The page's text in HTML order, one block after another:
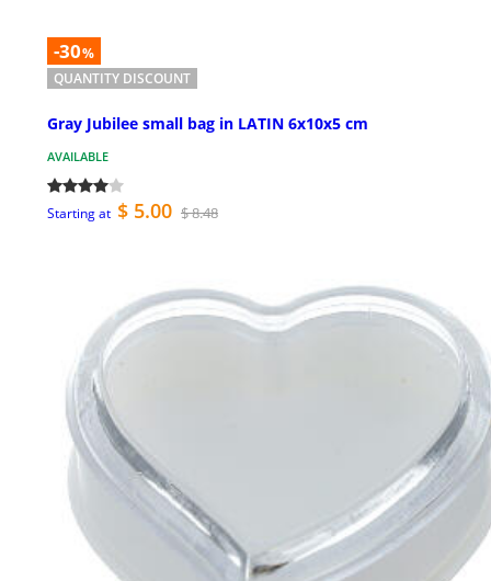
-30%
QUANTITY DISCOUNT
Gray Jubilee small bag in LATIN 6x10x5 cm
AVAILABLE
Starting at $ 5.00 $ 8.48